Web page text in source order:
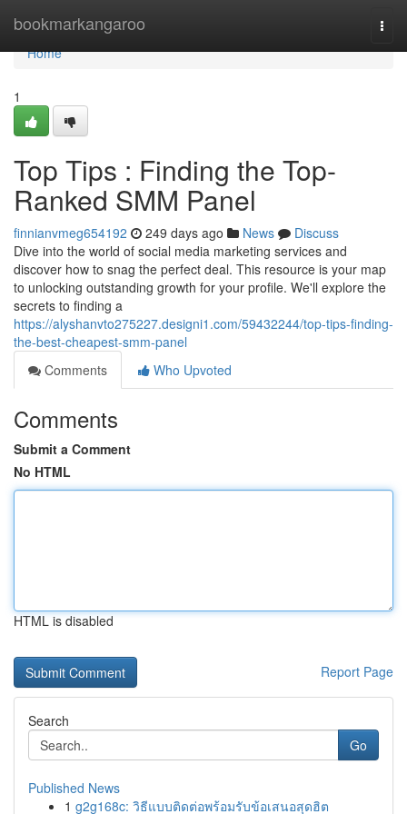
bookmarkangaroo
Home
Home
1
Top Tips : Finding the Top-
Ranked SMM Panel
finnianvmeg654192 249 days ago News
Discuss
Dive into the world of social media marketing services and
discover how to snag the perfect deal. This resource is your map
to unlocking outstanding growth for your profile. We'll explore the
secrets to finding a
https://alyshanvto275227.designi1.com/59432244/top-tips-finding-
the-best-cheapest-smm-panel
Comments
Who Upvoted
Comments
Submit a Comment
No HTML
HTML is disabled
Report Page
Search
Go
Published News
1 g2g168c: วิธีแบบติดต่อพร้อมรับข้อเสนอสุดฮิต